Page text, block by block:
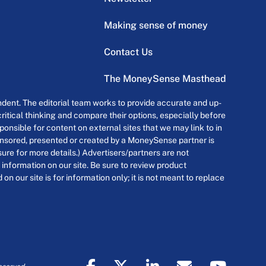
Making sense of money
Contact Us
The MoneySense Masthead
The editorial team works to provide accurate and up-
thinking and compare their options, especially before
for content on external sites that we may link to in
presented or created by a MoneySense partner is
for more details.) Advertisers/partners are not
on our site. Be sure to review product
our site is for information only; it is not meant to replace